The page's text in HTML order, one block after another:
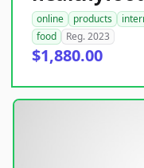
online products
food
Reg. 2023
$1,880.00